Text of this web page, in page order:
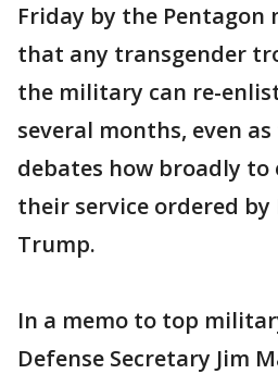
Friday by the Pentagon
that any transgender
the military can re-
several months, even
debates how broadly to
their service ordered by
Trump.
In a memo to top
Defense Secretary Jim